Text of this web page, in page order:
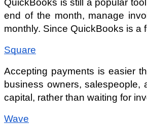
end of the month, manage
monthly. Since QuickBooks is a
Square
Accepting payments is easier
business owners,
capital, rather than waiting for
Wave